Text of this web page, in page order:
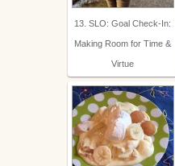
13. SLO: Goal Check-In:
Making Room for Time &
Virtue